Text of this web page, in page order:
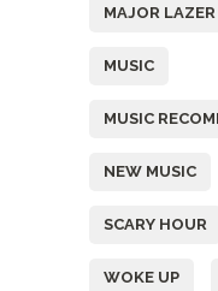
MAJOR LAZER
MUSIC
MUSIC
NEW MUSIC
SCARY HOUR
WOKE UP